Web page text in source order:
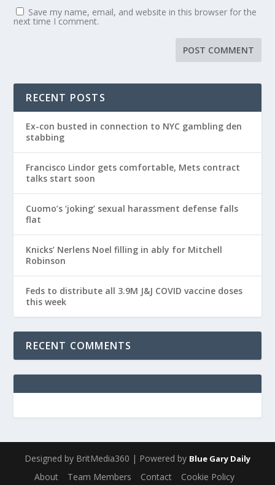
Save my name, email, and website in this browser for the
next time I comment.
RECENT POSTS
Ex-con busted in connection to NYC gambling den
stabbing
Francisco Lindor gets comfortable, Mets contract
talks start soon
Cuomo’s ‘joking’ sexual harassment defense falls
flat
Knicks’ Nerlens Noel filling in ably for Mitchell
Robinson
Feds to distribute all 3.9M J&J COVID vaccine doses
this week
RECENT COMMENTS
Designed by BritMedia360 | Powered by Blue Gary Daily
About Team Members Contact Cookie Policy